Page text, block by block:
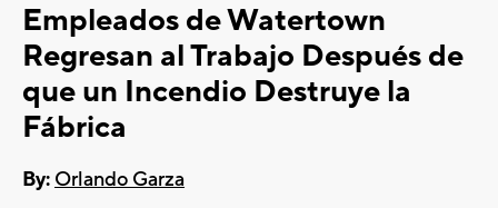
Empleados de Watertown
Regresan al Trabajo Después de
que un Incendio Destruye la
Fábrica
By: Orlando Garza